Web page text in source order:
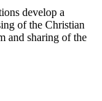
develop a
of the Christian
and sharing of the